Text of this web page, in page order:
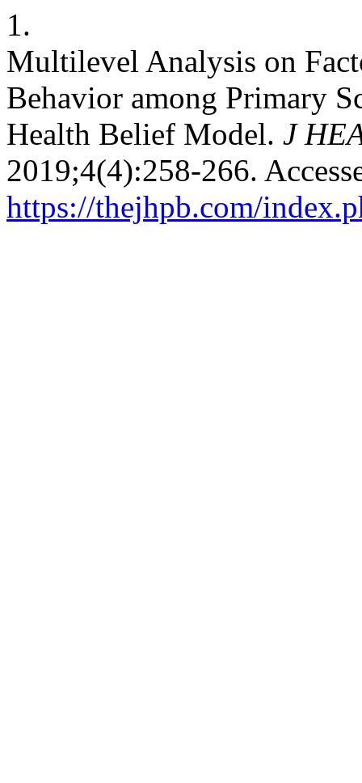
1.
Multilevel Analysis on
Behavior among Primary
Health Belief Model. J
2019;4(4):258-266.
https://thejhpb.com/